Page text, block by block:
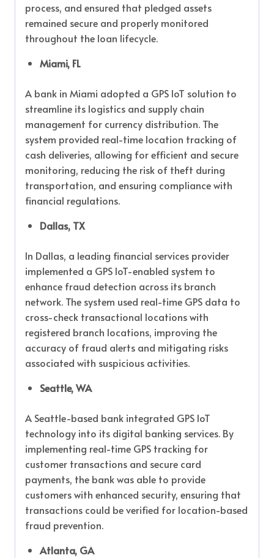
process, and ensured that pledged assets
remained secure and properly monitored
throughout the loan lifecycle.
Miami, FL
A bank in Miami adopted a GPS IoT solution to
streamline its logistics and supply chain
management for currency distribution. The
system provided real-time location tracking of
cash deliveries, allowing for efficient and secure
monitoring, reducing the risk of theft during
transportation, and ensuring compliance with
financial regulations.
Dallas, TX
In Dallas, a leading financial services provider
implemented a GPS IoT-enabled system to
enhance fraud detection across its branch
network. The system used real-time GPS data to
cross-check transactional locations with
registered branch locations, improving the
accuracy of fraud alerts and mitigating risks
associated with suspicious activities.
Seattle, WA
A Seattle-based bank integrated GPS IoT
technology into its digital banking services. By
implementing real-time GPS tracking for
customer transactions and secure card
payments, the bank was able to provide
customers with enhanced security, ensuring that
transactions could be verified for location-based
fraud prevention.
Atlanta, GA